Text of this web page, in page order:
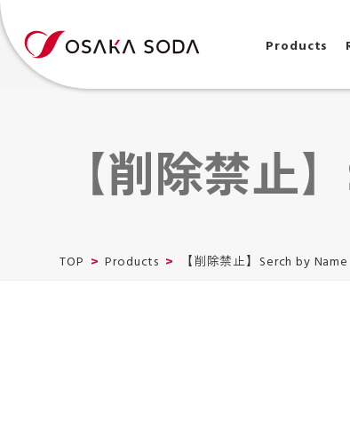
Products
【削除禁止
TOP Products 【削除禁止】Serch by Name